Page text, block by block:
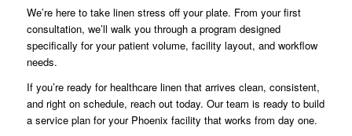
We’re here to take linen stress off your plate. From your first
consultation, we’ll walk you through a program designed
specifically for your patient volume, facility layout, and workflow
needs.
If you’re ready for healthcare linen that arrives clean, consistent,
and right on schedule, reach out today. Our team is ready to build
a service plan for your Phoenix facility that works from day one.